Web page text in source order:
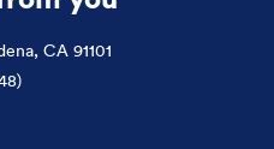
CA 91101